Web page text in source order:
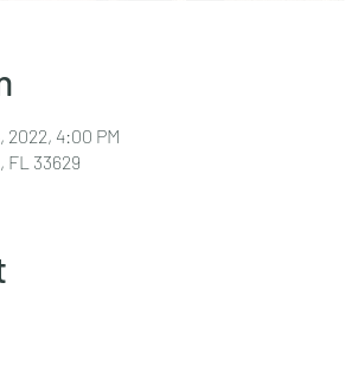
2022, 4:00 PM
FL 33629